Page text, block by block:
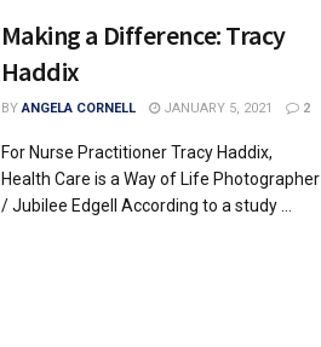
Making a Difference: Tracy
Haddix
BY ANGELA CORNELL JANUARY 5, 2021 2
For Nurse Practitioner Tracy Haddix,
Health Care is a Way of Life Photographer
/ Jubilee Edgell According to a study ...